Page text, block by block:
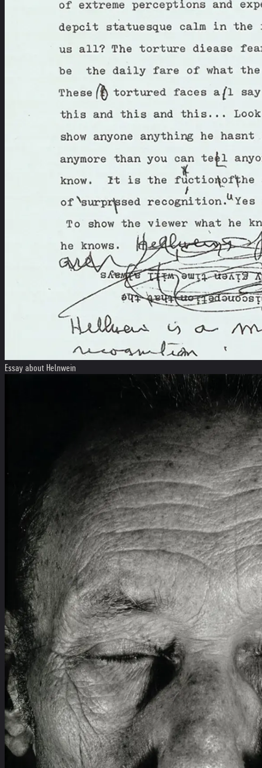
Essay about Helnwein